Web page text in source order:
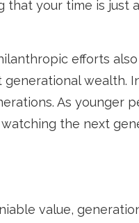
that your time is just
efforts
wealth.
As younger
the next
value,